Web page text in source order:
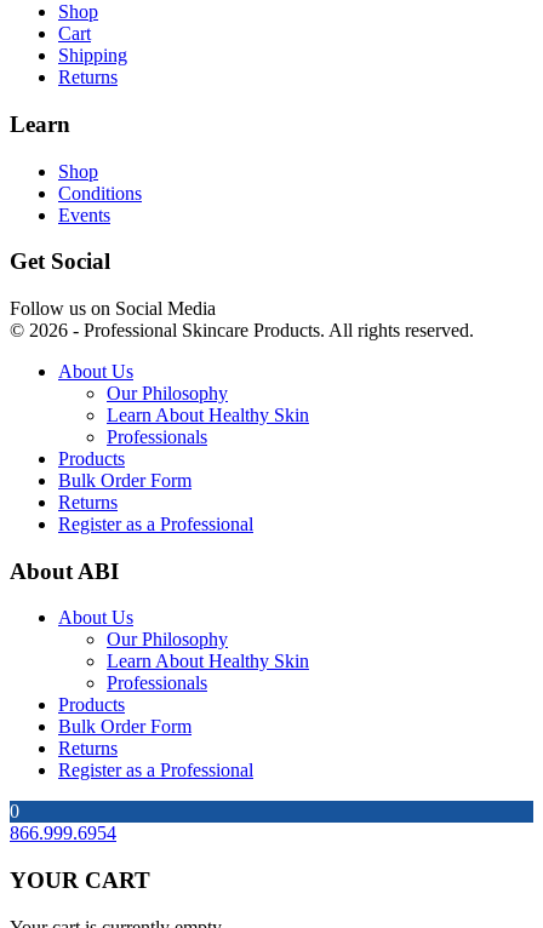
Shop
Cart
Shipping
Returns
Learn
Shop
Conditions
Events
Get Social
Follow us on Social Media
© 2026 - Professional Skincare Products. All rights reserved.
About Us
Our Philosophy
Learn About Healthy Skin
Professionals
Products
Bulk Order Form
Returns
Register as a Professional
About ABI
About Us
Our Philosophy
Learn About Healthy Skin
Professionals
Products
Bulk Order Form
Returns
Register as a Professional
0
866.999.6954
YOUR CART